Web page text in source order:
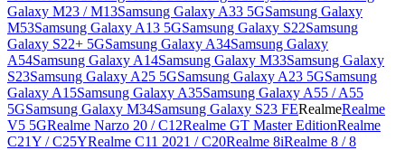
Galaxy M23 / M13Samsung Galaxy A33 5GSamsung Galaxy
M53Samsung Galaxy A13 5GSamsung Galaxy S22Samsung
Galaxy S22+ 5GSamsung Galaxy A34Samsung Galaxy
A54Samsung Galaxy A14Samsung Galaxy M33Samsung Galaxy
S23Samsung Galaxy A25 5GSamsung Galaxy A23 5GSamsung
Galaxy A15Samsung Galaxy A35Samsung Galaxy A55 / A55
5GSamsung Galaxy M34Samsung Galaxy S23 FERealmeRealme
V5 5GRealme Narzo 20 / C12Realme GT Master EditionRealme
C21Y / C25YRealme C11 2021 / C20Realme 8iRealme 8 / 8